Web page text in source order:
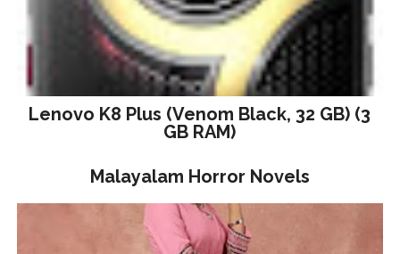
Lenovo K8 Plus (Venom Black, 32 GB) (3
GB RAM)
Malayalam Horror Novels